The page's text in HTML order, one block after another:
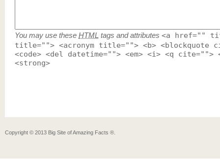
You may use these HTML tags and attributes <a href=""
title=""> <acronym title=""> <b> <blockquote
<code> <del datetime=""> <em> <i> <q cite="">
<strong>
Copyright © 2013 Big Site of Amazing Facts ®